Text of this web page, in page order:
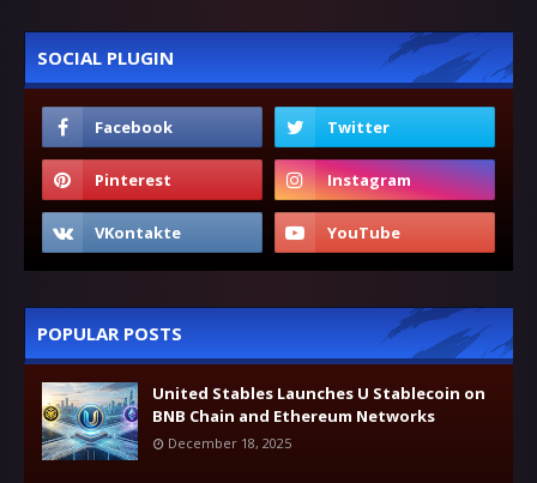
SOCIAL PLUGIN
POPULAR POSTS
United Stables Launches U Stablecoin on
BNB Chain and Ethereum Networks
December 18, 2025